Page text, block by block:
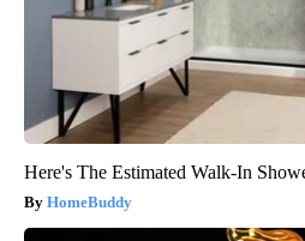
Here's The Estimated Walk-In
HomeBuddy